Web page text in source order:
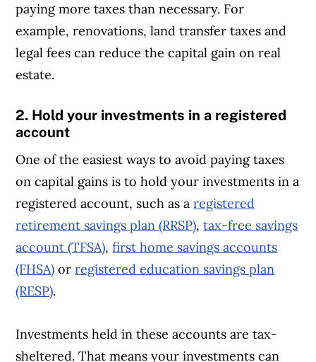
paying more taxes than necessary. For
example, renovations, land transfer taxes and
legal fees can reduce the capital gain on real
estate.
2. Hold your investments in a registered
account
One of the easiest ways to avoid paying taxes
on capital gains is to hold your investments in a
registered account, such as aregistered
retirement savings plan (RRSP),tax-free savings
account (TFSA),first home savings accounts
(FHSA) orregistered education savings plan
(RESP).
Investments held in these accounts are tax-
sheltered. That means your investments can